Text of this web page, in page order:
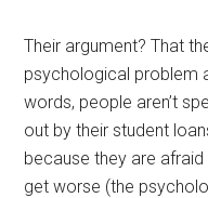
Their argument? That
psychological problem
words, people aren’t
out by their student
because they are
get worse (the